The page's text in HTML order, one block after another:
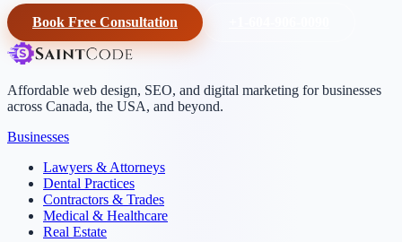
Book Free Consultation
Affordable web design, SEO, and digital marketing for businesses
across Canada, the USA, and beyond.
Businesses
Lawyers & Attorneys
Dental Practices
Contractors & Trades
Medical & Healthcare
Real Estate